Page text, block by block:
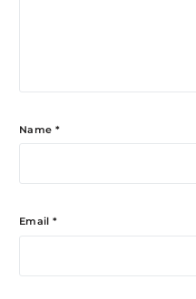
Name *
Email *